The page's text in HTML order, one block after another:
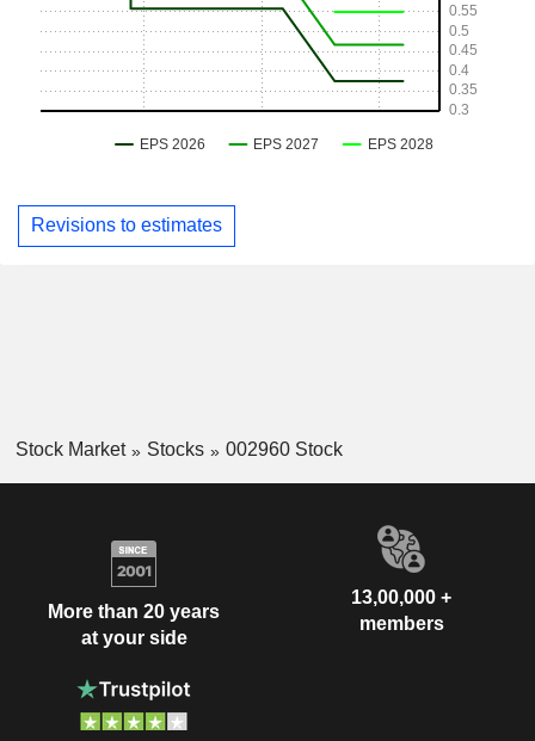
Revisions to estimates
Stock Market Stocks 002960 Stock
More than 20 years
at your side
13,00,000 +
members